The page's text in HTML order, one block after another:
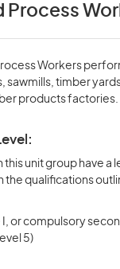
Process
Workers
sawmills, timber
products factories.
unit group have a
the qualifications
or compulsory
5)